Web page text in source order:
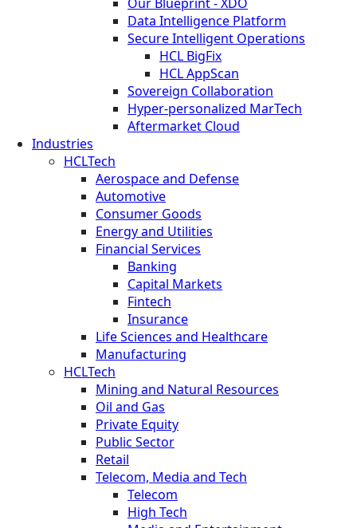
Data Intelligence Platform
Secure Intelligent Operations
HCL BigFix
HCL AppScan
Sovereign Collaboration
Hyper-personalized MarTech
Aftermarket Cloud
Industries
HCLTech
Aerospace and Defense
Automotive
Consumer Goods
Energy and Utilities
Financial Services
Banking
Capital Markets
Fintech
Insurance
Life Sciences and Healthcare
Manufacturing
HCLTech
Mining and Natural Resources
Oil and Gas
Private Equity
Public Sector
Retail
Telecom, Media and Tech
Telecom
High Tech